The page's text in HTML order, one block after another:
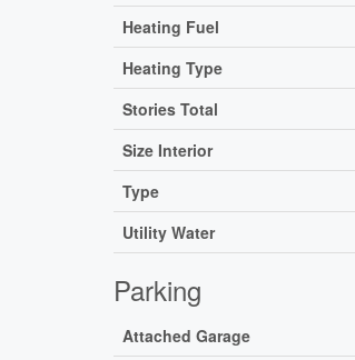
Heating Fuel
Heating Type
Stories Total
Size Interior
Type
Utility Water
Parking
Attached Garage